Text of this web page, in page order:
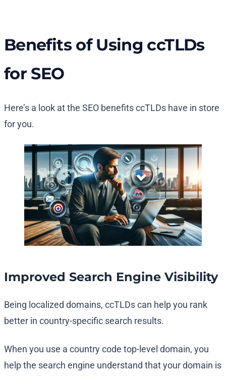
Benefits of Using ccTLDs
for SEO
Here’s a look at the SEO benefits ccTLDs have in store
for you.
Improved Search Engine Visibility
Being localized domains, ccTLDs can help you rank
better in country-specific search results.
When you use a country code top-level domain, you
help the search engine understand that your domain is